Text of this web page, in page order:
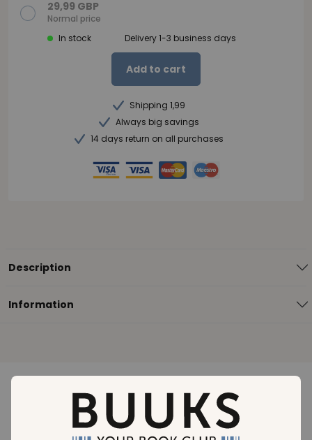
29,99 GBP
Normal price
In stock
Delivery 1-3 business days
Add to cart
Shipping 1,99
Always big savings
14 days return on all purchases
Description
Information
Loading..